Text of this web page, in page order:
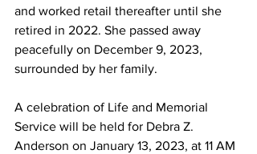
and worked retail thereafter until she
retired in 2022. She passed away
peacefully on December 9, 2023,
surrounded by her family.
A celebration of Life and Memorial
Service will be held for Debra Z.
Anderson on January 13, 2023, at 11 AM